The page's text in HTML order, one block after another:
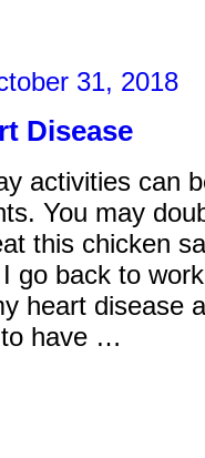
31, 2018
Disease
activities can
You may
this chicken
go back to
heart disease
to have …